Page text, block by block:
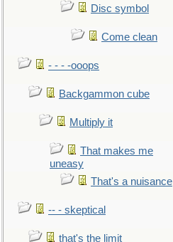
Disc symbol
Come clean
- - - -ooops
Backgammon cube
Multiply it
That makes me
uneasy
That's a nuisance
-- - skeptical
that's the limit